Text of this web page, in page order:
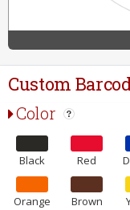
Custom
Color
Black Red
Orange Brown